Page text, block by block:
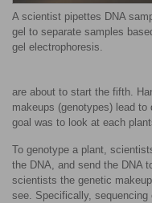
A scientist pipettes DNA
gel to separate samples
gel electrophoresis.
are about to start the fifth.
makeups (genotypes) lead
goal was to look at each
To genotype a plant,
the DNA, and send the DNA
scientists the genetic
see. Specifically, sequencing